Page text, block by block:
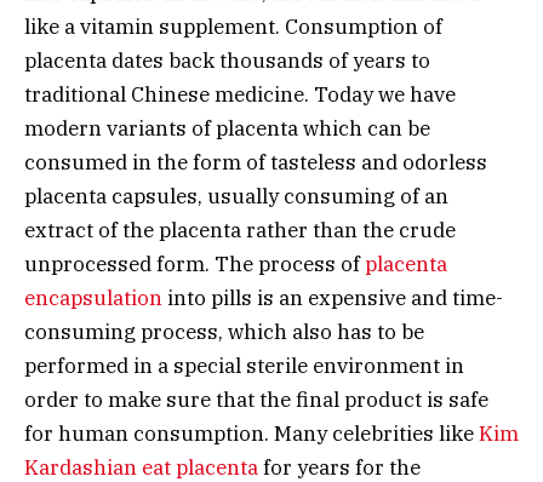
like a vitamin supplement. Consumption of
placenta dates back thousands of years to
traditional Chinese medicine. Today we have
modern variants of placenta which can be
consumed in the form of tasteless and odorless
placenta capsules, usually consuming of an
extract of the placenta rather than the crude
unprocessed form. The process ofplacenta
encapsulation into pills is an expensive and time-
consuming process, which also has to be
performed in a special sterile environment in
order to make sure that the final product is safe
for human consumption. Many celebrities likeKim
Kardashian eat placentafor years for the